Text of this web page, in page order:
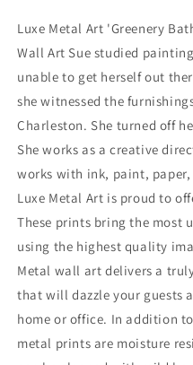
Wall
Wall
Luxe Metal Art 'Greenery
Wall Art Sue studied
unable to get herself out
she witnessed the
Charleston. She turned off
She works as a creative
works with ink, paint,
Luxe Metal Art is proud to
These prints bring the most
using the highest quality
Metal wall art delivers a
that will dazzle your guests
home or office. In addition
metal prints are moisture